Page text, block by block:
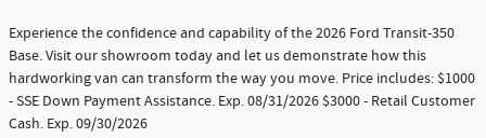
Experience the confidence and capability of the 2026 Ford Transit-350
Base. Visit our showroom today and let us demonstrate how this
hardworking van can transform the way you move. Price includes: $1000
- SSE Down Payment Assistance. Exp. 08/31/2026 $3000 - Retail Customer
Cash. Exp. 09/30/2026